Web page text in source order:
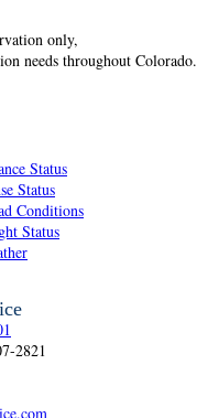
only,
needs throughout Colorado.
Status
Status
Conditions
Status
2821